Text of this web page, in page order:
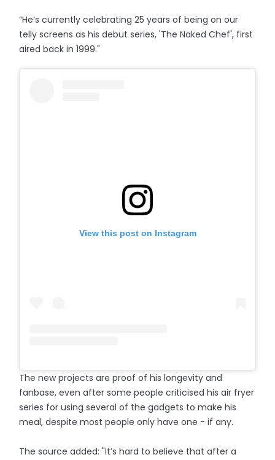
“He’s currently celebrating 25 years of being on our
telly screens as his debut series, 'The Naked Chef', first
aired back in 1999."
View this post on Instagram
The new projects are proof of his longevity and
fanbase, even after some people criticised his air fryer
series for using several of the gadgets to make his
meal, despite most people only have one - if any.
The source added: "It’s hard to believe that after a